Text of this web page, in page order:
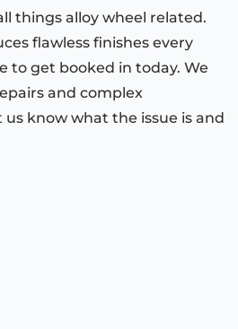
things alloy wheel related.
flawless finishes every
to get booked in today. We
and complex
know what the issue is and